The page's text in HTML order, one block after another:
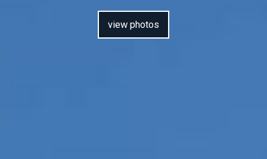
view photos